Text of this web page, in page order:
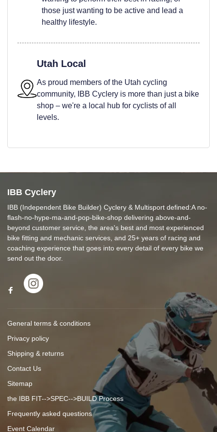
those just wanting to be active and lead a
healthy lifestyle.
Utah Local
As proud members of the Utah cycling
community, IBB Cyclery is more than just a bike
shop – we're a local hub for cyclists of all
levels.
IBB Cyclery
IBB (Independent Bike Builder) Cyclery & Multisport defined:A no-
flash-no-hype-ma-and-pop-bike-shop delivering above-and-
beyond customer service, the area's best and most experienced
bike fitting and mechanic services, and 25+ years of racing and
coaching experience that goes into every detail of every bike we
send out the door.
General terms & conditions
Privacy policy
Shipping & returns
Contact Us
Sitemap
the IBB FIT-->SPEC-->BUILD Process
Frequently asked questions
Event Calendar